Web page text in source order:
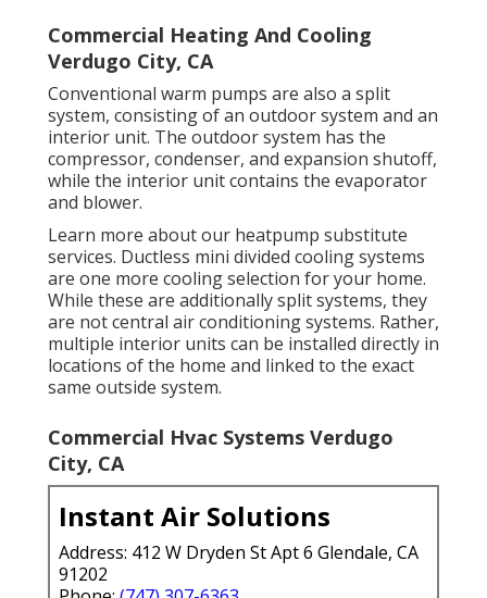
Commercial Heating And Cooling
Verdugo City, CA
Conventional warm pumps are also a split
system, consisting of an outdoor system and an
interior unit. The outdoor system has the
compressor, condenser, and expansion shutoff,
while the interior unit contains the evaporator
and blower.
Learn more about our heatpump substitute
services. Ductless mini divided cooling systems
are one more cooling selection for your home.
While these are additionally split systems, they
are not central air conditioning systems. Rather,
multiple interior units can be installed directly in
locations of the home and linked to the exact
same outside system.
Commercial Hvac Systems Verdugo
City, CA
Instant Air Solutions
Address: 412 W Dryden St Apt 6 Glendale, CA
91202